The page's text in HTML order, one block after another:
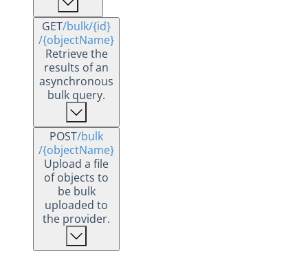
GET/bulk/{id}
/{objectName}
Retrieve the
results of an
asynchronous
bulk query.
POST/bulk
/{objectName}
Upload a file
of objects to
be bulk
uploaded to
the provider.